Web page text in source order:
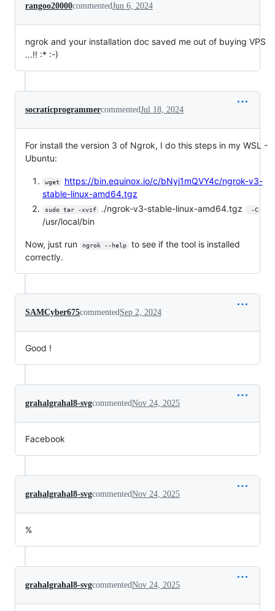
rangoo20000commentedJun 6, 2024
ngrok and your installation doc saved me out of buying VPS
...!! :* :-)
socraticprogrammercommentedJul 18, 2024
For install the version 3 of Ngrok, I do this steps in my WSL -
Ubuntu:
wget
https://bin.equinox.io/c/bNyj1mQVY4c/ngrok-v3-
stable-linux-amd64.tgz
sudo tar -xvzf ./ngrok-v3-stable-linux-amd64.tgz -C
/usr/local/bin
Now, just run ngrok --help
to see if the tool is installed
correctly.
SAMCyber675commentedSep 2, 2024
Good !
grahalgrahal8-svgcommentedNov 24, 2025
Facebook
grahalgrahal8-svgcommentedNov 24, 2025
%
grahalgrahal8-svgcommentedNov 24, 2025